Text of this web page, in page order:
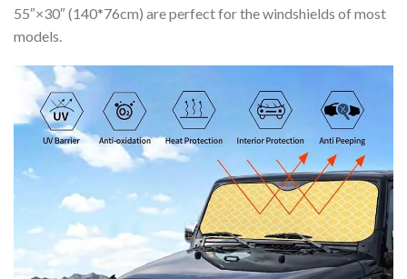
55″×30″ (140*76cm) are perfect for the windshields of most
models.